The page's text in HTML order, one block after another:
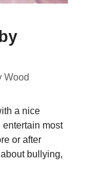
Wood
a nice
entertain most
or after
bullying,